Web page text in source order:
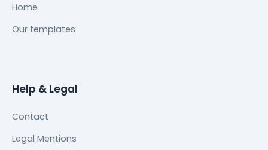
Home
Our templates
Help & Legal
Contact
Legal Mentions